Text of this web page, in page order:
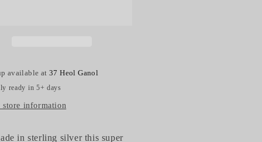
available at37 Heol Ganol
ready in 5+ days
store information
in sterling silver this super